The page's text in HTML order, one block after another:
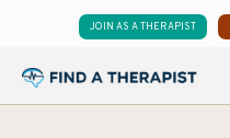
JOIN AS A THERAPIST